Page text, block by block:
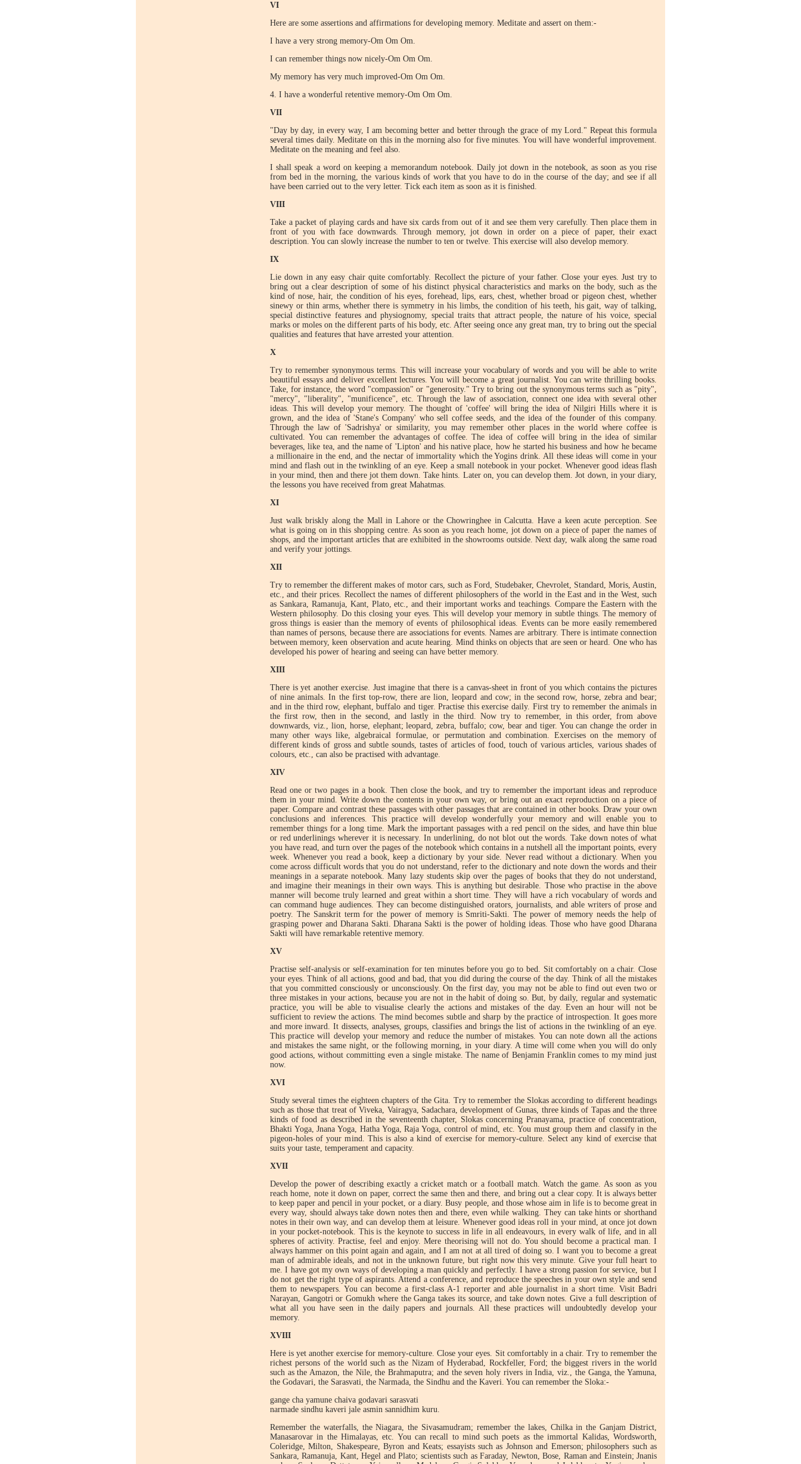
VI
Here are some assertions and affirmations for developing memory. Meditate and assert on them:-
I have a very strong memory-Om Om Om.
I can remember things now nicely-Om Om Om.
My memory has very much improved-Om Om Om.
4. I have a wonderful retentive memory-Om Om Om.
VII
"Day by day, in every way, I am becoming better and better through the grace of my Lord." Repeat this formula
several times daily. Meditate on this in the morning also for five minutes. You will have wonderful improvement.
Meditate on the meaning and feel also.
I shall speak a word on keeping a memorandum notebook. Daily jot down in the notebook, as soon as you rise
from bed in the morning, the various kinds of work that you have to do in the course of the day; and see if all
have been carried out to the very letter. Tick each item as soon as it is finished.
VIII
Take a packet of playing cards and have six cards from out of it and see them very carefully. Then place them in
front of you with face downwards. Through memory, jot down in order on a piece of paper, their exact
description. You can slowly increase the number to ten or twelve. This exercise will also develop memory.
IX
Lie down in any easy chair quite comfortably. Recollect the picture of your father. Close your eyes. Just try to
bring out a clear description of some of his distinct physical characteristics and marks on the body, such as the
kind of nose, hair, the condition of his eyes, forehead, lips, ears, chest, whether broad or pigeon chest, whether
sinewy or thin arms, whether there is symmetry in his limbs, the condition of his teeth, his gait, way of talking,
special distinctive features and physiognomy, special traits that attract people, the nature of his voice, special
marks or moles on the different parts of his body, etc. After seeing once any great man, try to bring out the special
qualities and features that have arrested your attention.
X
Try to remember synonymous terms. This will increase your vocabulary of words and you will be able to write
beautiful essays and deliver excellent lectures. You will become a great journalist. You can write thrilling books.
Take, for instance, the word "compassion" or "generosity." Try to bring out the synonymous terms such as "pity",
"mercy", "liberality", "munificence", etc. Through the law of association, connect one idea with several other
ideas. This will develop your memory. The thought of 'coffee' will bring the idea of Nilgiri Hills where it is
grown, and the idea of 'Stane's Company' who sell coffee seeds, and the idea of the founder of this company.
Through the law of 'Sadrishya' or similarity, you may remember other places in the world where coffee is
cultivated. You can remember the advantages of coffee. The idea of coffee will bring in the idea of similar
beverages, like tea, and the name of 'Lipton' and his native place, how he started his business and how he became
a millionaire in the end, and the nectar of immortality which the Yogins drink. All these ideas will come in your
mind and flash out in the twinkling of an eye. Keep a small notebook in your pocket. Whenever good ideas flash
in your mind, then and there jot them down. Take hints. Later on, you can develop them. Jot down, in your diary,
the lessons you have received from great Mahatmas.
XI
Just walk briskly along the Mall in Lahore or the Chowringhee in Calcutta. Have a keen acute perception. See
what is going on in this shopping centre. As soon as you reach home, jot down on a piece of paper the names of
shops, and the important articles that are exhibited in the showrooms outside. Next day, walk along the same road
and verify your jottings.
XII
Try to remember the different makes of motor cars, such as Ford, Studebaker, Chevrolet, Standard, Moris, Austin,
etc., and their prices. Recollect the names of different philosophers of the world in the East and in the West, such
as Sankara, Ramanuja, Kant, Plato, etc., and their important works and teachings. Compare the Eastern with the
Western philosophy. Do this closing your eyes. This will develop your memory in subtle things. The memory of
gross things is easier than the memory of events of philosophical ideas. Events can be more easily remembered
than names of persons, because there are associations for events. Names are arbitrary. There is intimate connection
between memory, keen observation and acute hearing. Mind thinks on objects that are seen or heard. One who has
developed his power of hearing and seeing can have better memory.
XIII
There is yet another exercise. Just imagine that there is a canvas-sheet in front of you which contains the pictures
of nine animals. In the first top-row, there are lion, leopard and cow; in the second row, horse, zebra and bear;
and in the third row, elephant, buffalo and tiger. Practise this exercise daily. First try to remember the animals in
the first row, then in the second, and lastly in the third. Now try to remember, in this order, from above
downwards, viz., lion, horse, elephant; leopard, zebra, buffalo; cow, bear and tiger. You can change the order in
many other ways like, algebraical formulae, or permutation and combination. Exercises on the memory of
different kinds of gross and subtle sounds, tastes of articles of food, touch of various articles, various shades of
colours, etc., can also be practised with advantage.
XIV
Read one or two pages in a book. Then close the book, and try to remember the important ideas and reproduce
them in your mind. Write down the contents in your own way, or bring out an exact reproduction on a piece of
paper. Compare and contrast these passages with other passages that are contained in other books. Draw your own
conclusions and inferences. This practice will develop wonderfully your memory and will enable you to
remember things for a long time. Mark the important passages with a red pencil on the sides, and have thin blue
or red underlinings wherever it is necessary. In underlining, do not blot out the words. Take down notes of what
you have read, and turn over the pages of the notebook which contains in a nutshell all the important points, every
week. Whenever you read a book, keep a dictionary by your side. Never read without a dictionary. When you
come across difficult words that you do not understand, refer to the dictionary and note down the words and their
meanings in a separate notebook. Many lazy students skip over the pages of books that they do not understand,
and imagine their meanings in their own ways. This is anything but desirable. Those who practise in the above
manner will become truly learned and great within a short time. They will have a rich vocabulary of words and
can command huge audiences. They can become distinguished orators, journalists, and able writers of prose and
poetry. The Sanskrit term for the power of memory is Smriti-Sakti. The power of memory needs the help of
grasping power and Dharana Sakti. Dharana Sakti is the power of holding ideas. Those who have good Dharana
Sakti will have remarkable retentive memory.
XV
Practise self-analysis or self-examination for ten minutes before you go to bed. Sit comfortably on a chair. Close
your eyes. Think of all actions, good and bad, that you did during the course of the day. Think of all the mistakes
that you committed consciously or unconsciously. On the first day, you may not be able to find out even two or
three mistakes in your actions, because you are not in the habit of doing so. But, by daily, regular and systematic
practice, you will be able to visualise clearly the actions and mistakes of the day. Even an hour will not be
sufficient to review the actions. The mind becomes subtle and sharp by the practice of introspection. It goes more
and more inward. It dissects, analyses, groups, classifies and brings the list of actions in the twinkling of an eye.
This practice will develop your memory and reduce the number of mistakes. You can note down all the actions
and mistakes the same night, or the following morning, in your diary. A time will come when you will do only
good actions, without committing even a single mistake. The name of Benjamin Franklin comes to my mind just
now.
XVI
Study several times the eighteen chapters of the Gita. Try to remember the Slokas according to different headings
such as those that treat of Viveka, Vairagya, Sadachara, development of Gunas, three kinds of Tapas and the three
kinds of food as described in the seventeenth chapter, Slokas concerning Pranayama, practice of concentration,
Bhakti Yoga, Jnana Yoga, Hatha Yoga, Raja Yoga, control of mind, etc. You must group them and classify in the
pigeon-holes of your mind. This is also a kind of exercise for memory-culture. Select any kind of exercise that
suits your taste, temperament and capacity.
XVII
Develop the power of describing exactly a cricket match or a football match. Watch the game. As soon as you
reach home, note it down on paper, correct the same then and there, and bring out a clear copy. It is always better
to keep paper and pencil in your pocket, or a diary. Busy people, and those whose aim in life is to become great in
every way, should always take down notes then and there, even while walking. They can take hints or shorthand
notes in their own way, and can develop them at leisure. Whenever good ideas roll in your mind, at once jot down
in your pocket-notebook. This is the keynote to success in life in all endeavours, in every walk of life, and in all
spheres of activity. Practise, feel and enjoy. Mere theorising will not do. You should become a practical man. I
always hammer on this point again and again, and I am not at all tired of doing so. I want you to become a great
man of admirable ideals, and not in the unknown future, but right now this very minute. Give your full heart to
me. I have got my own ways of developing a man quickly and perfectly. I have a strong passion for service, but I
do not get the right type of aspirants. Attend a conference, and reproduce the speeches in your own style and send
them to newspapers. You can become a first-class A-1 reporter and able journalist in a short time. Visit Badri
Narayan, Gangotri or Gomukh where the Ganga takes its source, and take down notes. Give a full description of
what all you have seen in the daily papers and journals. All these practices will undoubtedly develop your
memory.
XVIII
Here is yet another exercise for memory-culture. Close your eyes. Sit comfortably in a chair. Try to remember the
richest persons of the world such as the Nizam of Hyderabad, Rockfeller, Ford; the biggest rivers in the world
such as the Amazon, the Nile, the Brahmaputra; and the seven holy rivers in India, viz., the Ganga, the Yamuna,
the Godavari, the Sarasvati, the Narmada, the Sindhu and the Kaveri. You can remember the Sloka:-
gange cha yamune chaiva godavari sarasvati
narmade sindhu kaveri jale asmin sannidhim kuru.
Remember the waterfalls, the Niagara, the Sivasamudram; remember the lakes, Chilka in the Ganjam District,
Manasarovar in the Himalayas, etc. You can recall to mind such poets as the immortal Kalidas, Wordsworth,
Coleridge, Milton, Shakespeare, Byron and Keats; essayists such as Johnson and Emerson; philosophers such as
Sankara, Ramanuja, Kant, Hegel and Plato; scientists such as Faraday, Newton, Bose, Raman and Einstein; Jnanis